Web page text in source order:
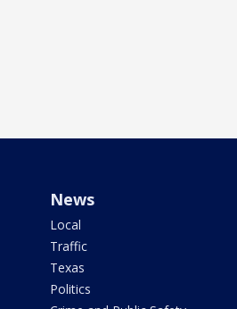
News
Local
Traffic
Texas
Politics